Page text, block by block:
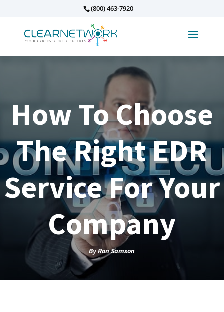
(800) 463-7920
How To Choose
The Right EDR
Service For Your
Company
ByRon Samson